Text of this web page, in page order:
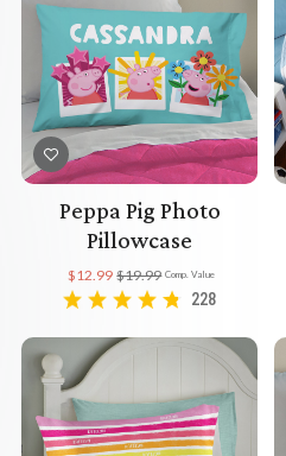
Peppa Pig Photo
Pillowcase
Comp. Value
$19.99
$12.99
228